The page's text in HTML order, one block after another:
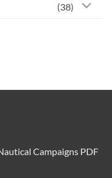
(38)
Campaigns PDF